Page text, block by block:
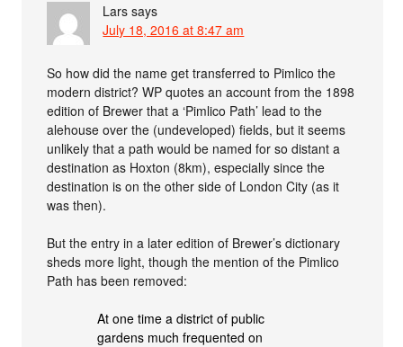
Lars says
July 18, 2016 at 8:47 am
So how did the name get transferred to Pimlico the
modern district? WP quotes an account from the 1898
edition of Brewer that a ‘Pimlico Path’ lead to the
alehouse over the (undeveloped) fields, but it seems
unlikely that a path would be named for so distant a
destination as Hoxton (8km), especially since the
destination is on the other side of London City (as it
was then).
But the entry in a later edition of Brewer’s dictionary
sheds more light, though the mention of the Pimlico
Path has been removed:
At one time a district of public
gardens much frequented on